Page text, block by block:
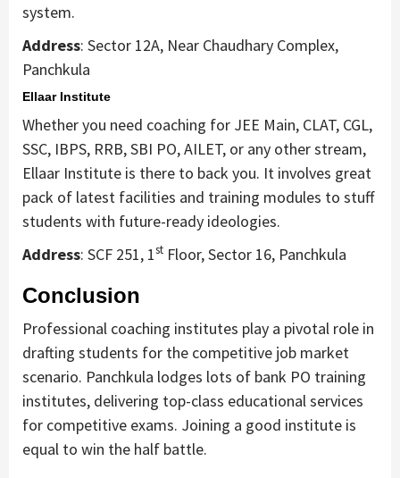
system.
Address: Sector 12A, Near Chaudhary Complex,
Panchkula
Ellaar Institute
Whether you need coaching for JEE Main, CLAT, CGL,
SSC, IBPS, RRB, SBI PO, AILET, or any other stream,
Ellaar Institute is there to back you. It involves great
pack of latest facilities and training modules to stuff
students with future-ready ideologies.
Address: SCF 251, 1st Floor, Sector 16, Panchkula
Conclusion
Professional coaching institutes play a pivotal role in
drafting students for the competitive job market
scenario. Panchkula lodges lots of bank PO training
institutes, delivering top-class educational services
for competitive exams. Joining a good institute is
equal to win the half battle.